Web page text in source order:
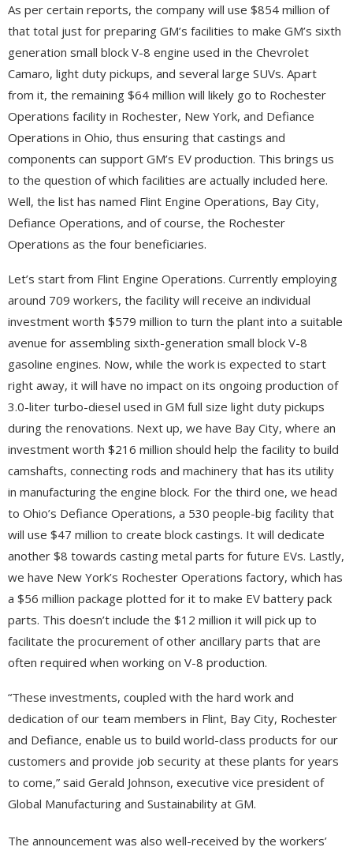
As per certain reports, the company will use $854 million of
that total just for preparing GM’s facilities to make GM’s sixth
generation small block V-8 engine used in the Chevrolet
Camaro, light duty pickups, and several large SUVs. Apart
from it, the remaining $64 million will likely go to Rochester
Operations facility in Rochester, New York, and Defiance
Operations in Ohio, thus ensuring that castings and
components can support GM’s EV production. This brings us
to the question of which facilities are actually included here.
Well, the list has named Flint Engine Operations, Bay City,
Defiance Operations, and of course, the Rochester
Operations as the four beneficiaries.
Let’s start from Flint Engine Operations. Currently employing
around 709 workers, the facility will receive an individual
investment worth $579 million to turn the plant into a suitable
avenue for assembling sixth-generation small block V-8
gasoline engines. Now, while the work is expected to start
right away, it will have no impact on its ongoing production of
3.0-liter turbo-diesel used in GM full size light duty pickups
during the renovations. Next up, we have Bay City, where an
investment worth $216 million should help the facility to build
camshafts, connecting rods and machinery that has its utility
in manufacturing the engine block. For the third one, we head
to Ohio’s Defiance Operations, a 530 people-big facility that
will use $47 million to create block castings. It will dedicate
another $8 towards casting metal parts for future EVs. Lastly,
we have New York’s Rochester Operations factory, which has
a $56 million package plotted for it to make EV battery pack
parts. This doesn’t include the $12 million it will pick up to
facilitate the procurement of other ancillary parts that are
often required when working on V-8 production.
“These investments, coupled with the hard work and
dedication of our team members in Flint, Bay City, Rochester
and Defiance, enable us to build world-class products for our
customers and provide job security at these plants for years
to come,” said Gerald Johnson, executive vice president of
Global Manufacturing and Sustainability at GM.
The announcement was also well-received by the workers’